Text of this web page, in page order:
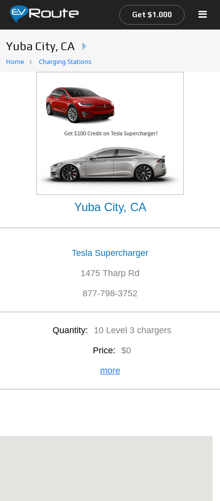
Home
Get $1.000
Yuba City, CA
Home Charging Stations
Yuba City, CA
Tesla Supercharger
1475 Tharp Rd
877-798-3752
Quantity: 10 Level 3 chargers
Price: $0
more